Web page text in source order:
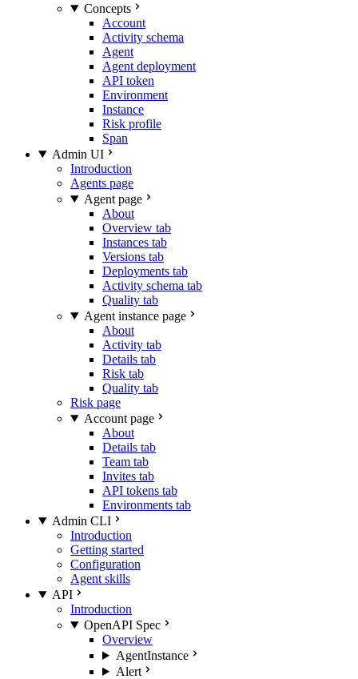
Concepts
Account
Activity schema
Agent
Agent deployment
API token
Environment
Instance
Risk profile
Span
Admin UI
Introduction
Agents page
Agent page
About
Overview tab
Instances tab
Versions tab
Deployments tab
Activity schema tab
Quality tab
Agent instance page
About
Activity tab
Details tab
Risk tab
Quality tab
Risk page
Account page
About
Details tab
Team tab
Invites tab
API tokens tab
Environments tab
Admin CLI
Introduction
Getting started
Configuration
Agent skills
API
Introduction
OpenAPI Spec
Overview
AgentInstance
Alert